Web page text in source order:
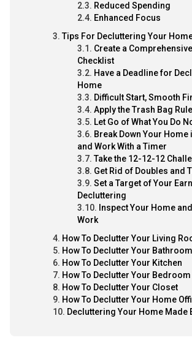
Reduced Spending
Enhanced Focus
Tips For Decluttering Your
Create a
Checklist
Have a Deadline for
Home
Difficult Start, Smooth
Apply the Trash Bag Rule
Let Go of What You Do
Break Down Your
and Work With a Timer
Take the 12-12-12
Get Rid of Doubles and
Set a Target of Your
Decluttering
Inspect Your Home
Work
How To Declutter Your Living
How To Declutter Your Bathroom
How To Declutter Your Kitchen
How To Declutter Your Bedroom
How To Declutter Your Closet
How To Declutter Your Home
Decluttering Your Home Made